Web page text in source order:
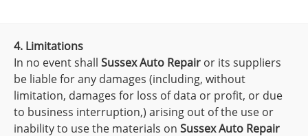
4. Limitations
In no event shall Sussex Auto Repair or its suppliers
be liable for any damages (including, without
limitation, damages for loss of data or profit, or due
to business interruption,) arising out of the use or
inability to use the materials on Sussex Auto Repair